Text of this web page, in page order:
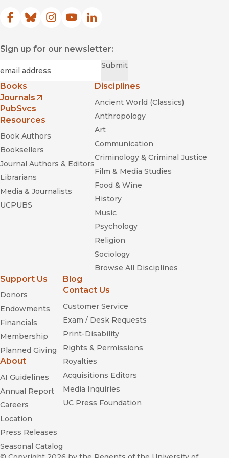
Facebook
(opens in new window)
Bluesky
(opens in new window)
Instagram
(opens in new window)
YouTube
(opens in new window)
LinkedIn
(opens in new window)
Sign up for our newsletter:
Submit
Books
Journals
(opens in new window)
PubSvcs
Resources
Book Authors
Booksellers
Journal Authors & Editors
Librarians
Media & Journalists
UCPUBS
Disciplines
Ancient World (Classics)
Anthropology
Art
Communication
Criminology & Criminal Justice
Film & Media Studies
Food & Wine
History
Music
Psychology
Religion
Sociology
Browse All Disciplines
Support Us
Donors
Endowments
Financials
Membership
Planned Giving
About
AI Guidelines
Annual Report
Careers
Location
Press Releases
Seasonal Catalog
Blog
Contact Us
Customer Service
Exam / Desk Requests
Print-Disability
Rights & Permissions
Royalties
Acquisitions Editors
Media Inquiries
UC Press Foundation